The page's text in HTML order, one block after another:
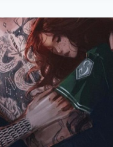
IN
ENGLISH:
DRACO
MALFOY
AND
THE
MORTIFYING
ORDEAL
OF
BEING